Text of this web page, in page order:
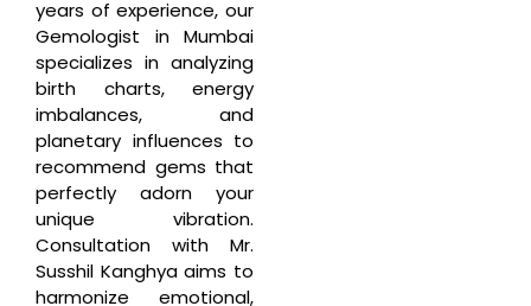
years of experience, our
Gemologist in Mumbai
specializes in analyzing
birth charts, energy
imbalances, and
planetary influences to
recommend gems that
perfectly adorn your
unique vibration.
Consultation with Mr.
Susshil Kanghya aims to
harmonize emotional,